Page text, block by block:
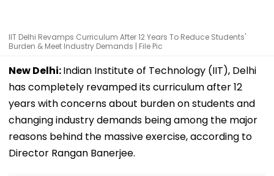
IIT Delhi Revamps Curriculum After 12 Years To Reduce Students'
Burden & Meet Industry Demands | File Pic
New Delhi:Indian Institute of Technology (IIT), Delhi
has completely revamped its curriculum after 12
years with concerns about burden on students and
changing industry demands being among the major
reasons behind the massive exercise, according to
Director Rangan Banerjee.